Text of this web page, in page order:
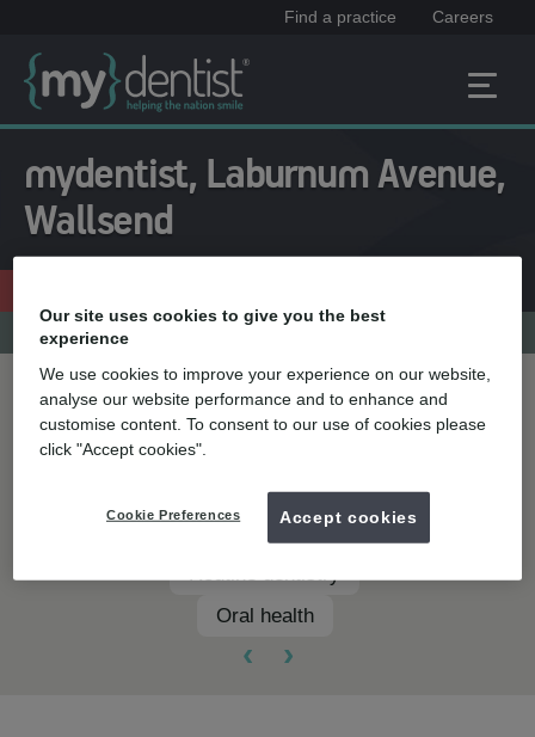
Find a practice Careers
mydentist, Laburnum Avenue,
Wallsend
Treatment name
Quick select
Teeth whitening
Routine dentistry
Oral health
‹ ›
Our site uses cookies to give you the best
experience
We use cookies to improve your experience on our website,
analyse our website performance and to enhance and
customise content. To consent to our use of cookies please
click "Accept cookies".
Cookie Preferences Accept cookies